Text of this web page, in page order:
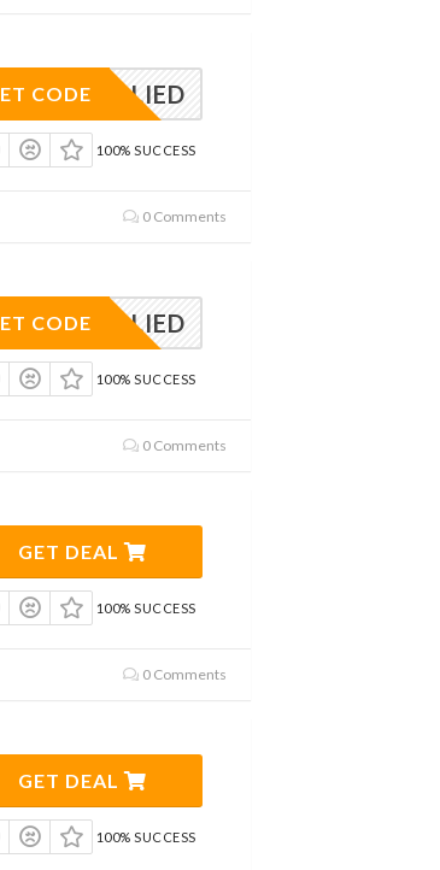
APPLIED
CODE
100% SUCCESS
0 Comments
APPLIED
CODE
100% SUCCESS
0 Comments
GET DEAL
100% SUCCESS
0 Comments
GET DEAL
100% SUCCESS